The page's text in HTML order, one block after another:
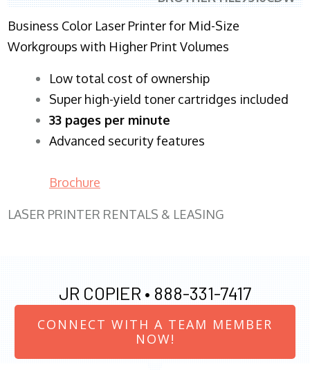
Business Color Laser Printer for Mid-Size
Workgroups with Higher Print Volumes
​Low total cost of ownership
Super high-yield toner cartridges included
33 pages per minute
Advanced security features
Brochure
LASER PRINTER RENTALS & LEASING
JR COPIER • 888-331-7417
CONNECT WITH A TEAM MEMBER
NOW!